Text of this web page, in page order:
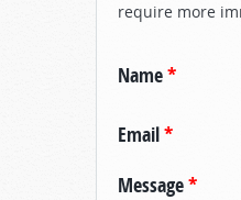
require more
Name*
Email*
Message*